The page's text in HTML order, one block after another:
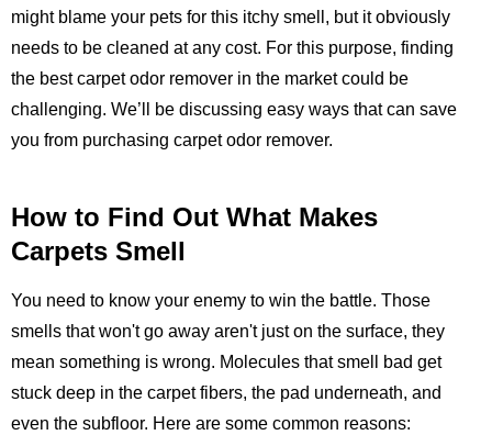
might blame your pets for this itchy smell, but it obviously
needs to be cleaned at any cost. For this purpose, finding
the best carpet odor remover in the market could be
challenging. We’ll be discussing easy ways that can save
you from purchasing carpet odor remover.
How to Find Out What Makes
Carpets Smell
You need to know your enemy to win the battle. Those
smells that won't go away aren't just on the surface, they
mean something is wrong. Molecules that smell bad get
stuck deep in the carpet fibers, the pad underneath, and
even the subfloor. Here are some common reasons: